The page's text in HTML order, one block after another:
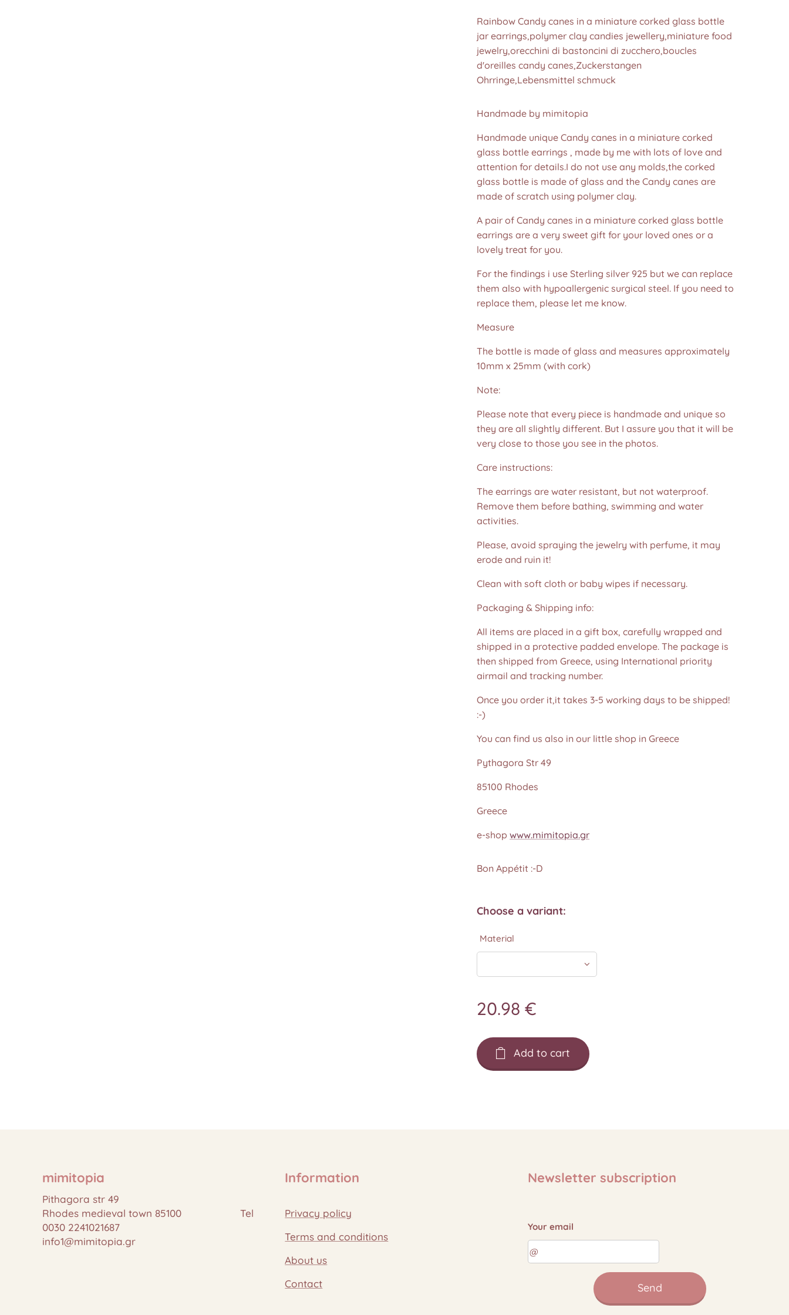
Rainbow Candy canes in a miniature corked glass bottle
jar earrings,polymer clay candies jewellery,miniature food
jewelry,orecchini di bastoncini di zucchero,boucles
d'oreilles candy canes,Zuckerstangen
Ohrringe,Lebensmittel schmuck
Handmade by mimitopia
Handmade unique Candy canes in a miniature corked
glass bottle earrings , made by me with lots of love and
attention for details.I do not use any molds,the corked
glass bottle is made of glass and the Candy canes are
made of scratch using polymer clay.
A pair of Candy canes in a miniature corked glass bottle
earrings are a very sweet gift for your loved ones or a
lovely treat for you.
For the findings i use Sterling silver 925 but we can replace
them also with hypoallergenic surgical steel. If you need to
replace them, please let me know.
Measure
The bottle is made of glass and measures approximately
10mm x 25mm (with cork)
Note:
Please note that every piece is handmade and unique so
they are all slightly different. But I assure you that it will be
very close to those you see in the photos.❤️
Care instructions:
The earrings are water resistant, but not waterproof.
Remove them before bathing, swimming and water
activities.
Please, avoid spraying the jewelry with perfume, it may
erode and ruin it!
Clean with soft cloth or baby wipes if necessary.
Packaging & Shipping info:
All items are placed in a gift box, carefully wrapped and
shipped in a protective padded envelope. The package is
then shipped from Greece, using International priority
airmail and tracking number.
Once you order it,it takes 3-5 working days to be shipped!
:-)
You can find us also in our little shop in Greece
Pythagora Str 49
85100 Rhodes
Greece
e-shop www.mimitopia.gr
Bon Appétit :-D
Choose a variant:
Material
20.98 €
Add to cart
mimitopia
Pithagora str 49
Rhodes medieval town 85100 Tel
0030 2241021687
info1@mimitopia.gr
Information
Privacy policy
Terms and conditions
About us
Contact
Newsletter subscription
Your email
Send